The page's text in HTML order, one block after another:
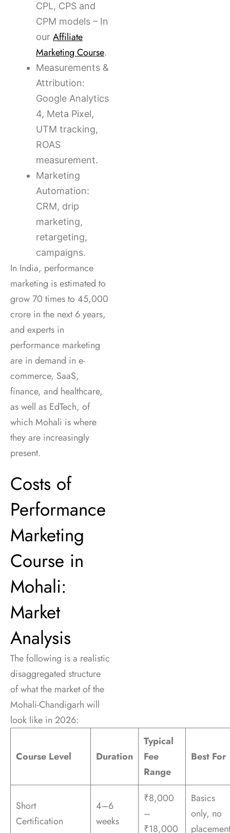
CPL, CPS and
CPM models – In
our Affiliate
Marketing Course.
Measurements &
Attribution:
Google Analytics
4, Meta Pixel,
UTM tracking,
ROAS
measurement.
Marketing
Automation:
CRM, drip
marketing,
retargeting,
campaigns.
In India, performance
marketing is estimated to
grow 70 times to 45,000
crore in the next 6 years,
and experts in
performance marketing
are in demand in e-
commerce, SaaS,
finance, and healthcare,
as well as EdTech, of
which Mohali is where
they are increasingly
present.
Costs of
Performance
Marketing
Course in
Mohali:
Market
Analysis
The following is a realistic
disaggregated structure
of what the market of the
Mohali-Chandigarh will
look like in 2026:
Course Level Duration
Typical
Fee
Range
Best For
Short
Certification
4–6
weeks
₹8,000
–
₹18,000
Basics
only, no
placement